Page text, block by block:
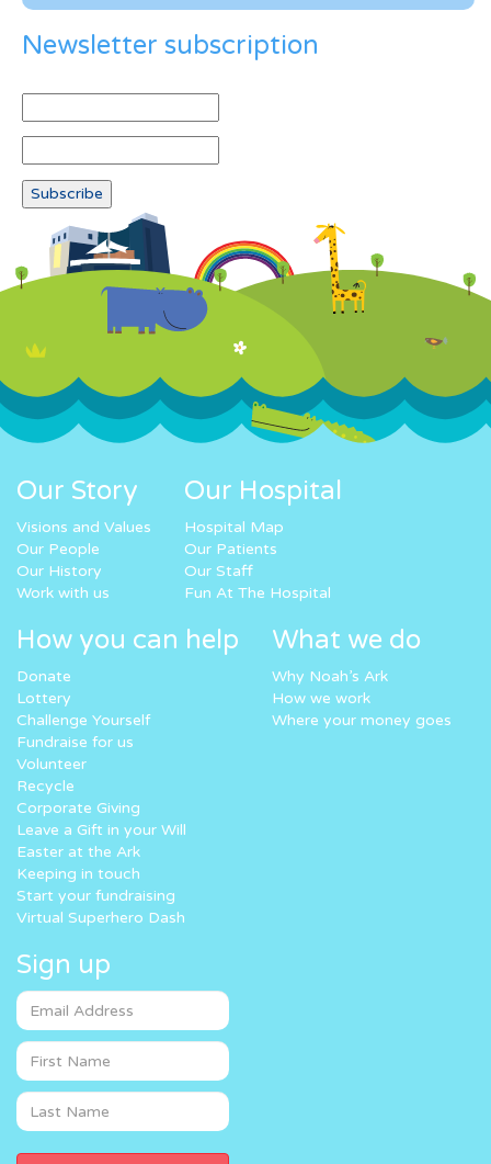
Newsletter subscription
Our Story
Visions and Values
Our People
Our History
Work with us
Our Hospital
Hospital Map
Our Patients
Our Staff
Fun At The Hospital
How you can help
Donate
Lottery
Challenge Yourself
Fundraise for us
Volunteer
Recycle
Corporate Giving
Leave a Gift in your Will
Easter at the Ark
Keeping in touch
Start your fundraising
Virtual Superhero Dash
What we do
Why Noah’s Ark
How we work
Where your money goes
Sign up